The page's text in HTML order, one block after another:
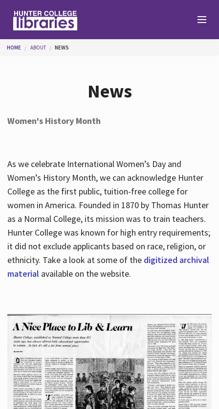
Services
About
Hours
You are here
HOME ABOUT NEWS
News
Women's History Month
As we celebrate International Women’s Day and
Women’s History Month, we can acknowledge Hunter
College as the first public, tuition-free college for
women in America. Founded in 1870 by Thomas Hunter
as a Normal College, its mission was to train teachers.
Hunter College was known for high entry requirements;
it did not exclude applicants based on race, religion, or
ethnicity. Take a look at some of the digitized archival
material available on the website.